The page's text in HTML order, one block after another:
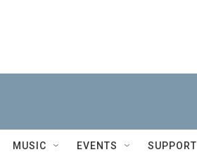
MUSIC EVENTS SUPPORT